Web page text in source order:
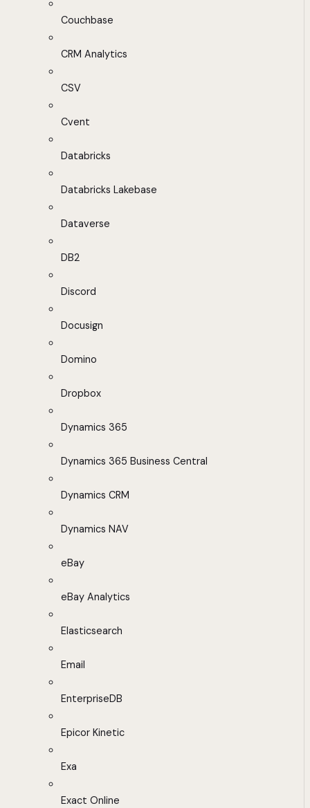
Couchbase
CRM Analytics
CSV
Cvent
Databricks
Databricks Lakebase
Dataverse
DB2
Discord
Docusign
Domino
Dropbox
Dynamics 365
Dynamics 365 Business Central
Dynamics CRM
Dynamics NAV
eBay
eBay Analytics
Elasticsearch
Email
EnterpriseDB
Epicor Kinetic
Exa
Exact Online